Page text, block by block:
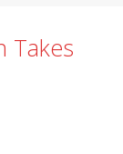
Takes